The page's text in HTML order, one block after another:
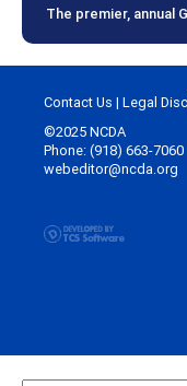
The premier, annual
Contact Us | Legal
©2025 NCDA
Phone: (918) 663-7060
webeditor@ncda.org